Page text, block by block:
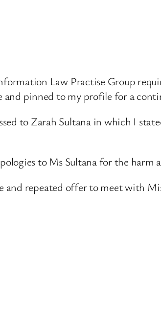
Law Practise Group
pinned to my profile for a
to Zarah Sultana in which I
to Ms Sultana for the harm
repeated offer to meet with